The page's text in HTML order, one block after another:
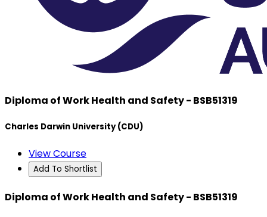
Diploma of Work Health and Safety - BSB51319
Charles Darwin University (CDU)
View Course
Add To Shortlist
Diploma of Work Health and Safety - BSB51319